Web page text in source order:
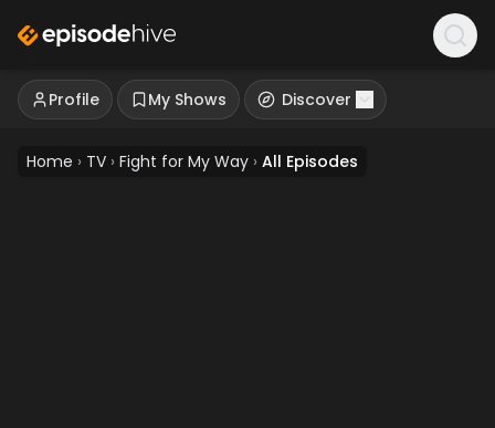
Profile My Shows Discover
Home › TV › Fight for My Way › All Episodes